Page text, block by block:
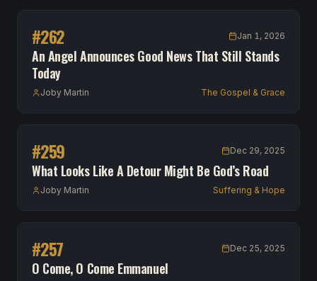
#262 Jan 1, 2026
An Angel Announces Good News That Still Stands
Today
Joby Martin The Gospel & Grace
#259 Dec 29, 2025
What Looks Like A Detour Might Be God’s Road
Joby Martin Suffering & Hope
#257 Dec 25, 2025
O Come, O Come Emmanuel